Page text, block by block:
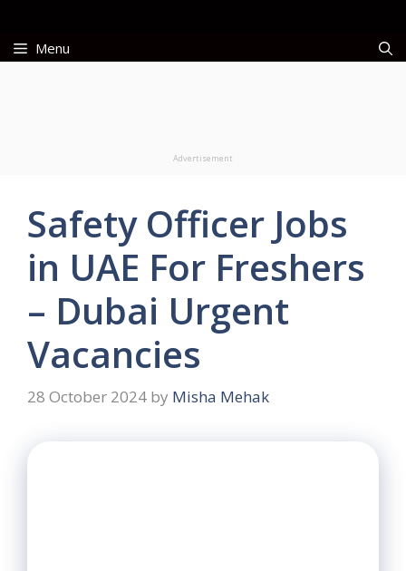
contentMenu
Advertisement
Safety Officer Jobs
in UAE For Freshers
– Dubai Urgent
Vacancies
28 October 2024 by Misha Mehak